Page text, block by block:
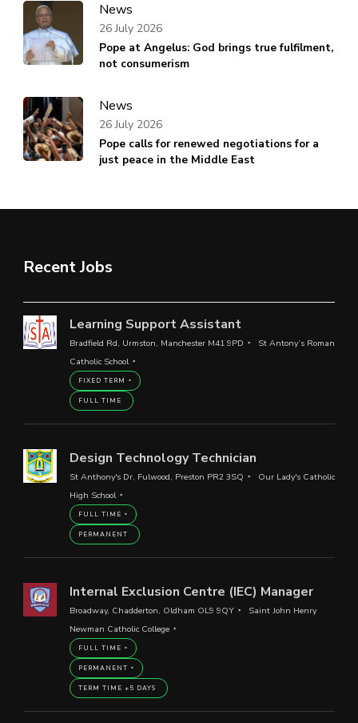
News
Pope at Angelus: God brings true fulfilment,
not consumerism
26 July 2026
News
Pope calls for renewed negotiations for a
just peace in the Middle East
26 July 2026
Recent Jobs
Learning Support Assistant
Bradfield Rd, Urmston, Manchester M41 9PD
St Antony’s Roman
Catholic School
FIXED TERM
FULL TIME
Design Technology Technician
St Anthony's Dr, Fulwood, Preston PR2 3SQ
Our Lady's Catholic
High School
FULL TIME
PERMANENT
Internal Exclusion Centre (IEC) Manager
Broadway, Chadderton, Oldham OL9 9QY
Saint John Henry
Newman Catholic College
FULL TIME
PERMANENT
TERM TIME +5 DAYS